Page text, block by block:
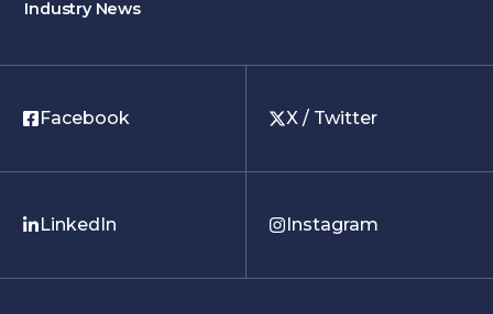
Industry News
Facebook X / Twitter
LinkedIn Instagram